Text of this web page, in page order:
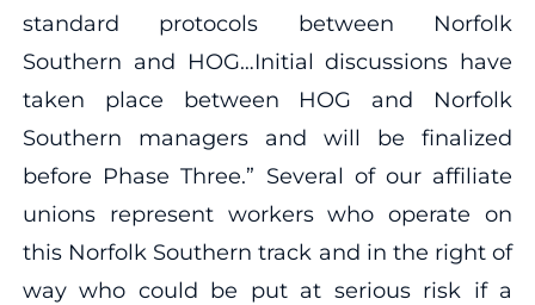
standard protocols between Norfolk
Southern and HOG…Initial discussions have
taken place between HOG and Norfolk
Southern managers and will be finalized
before Phase Three.” Several of our affiliate
unions represent workers who operate on
this Norfolk Southern track and in the right of
way who could be put at serious risk if a